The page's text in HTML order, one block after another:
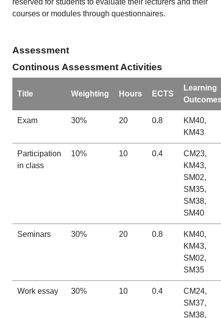
reserved for students to evaluate their lecturers and their
courses or modules through questionnaires.
Assessment
Continous Assessment Activities
Title Weighting Hours ECTS
Learning
Exam 30% 20 0.8
KM40,
KM43
Participation
in class
10% 10 0.4
CM23,
KM43,
SM02,
SM35,
SM38,
SM40
Seminars 30% 20 0.8
KM40,
KM43,
SM02,
SM35
Work essay 30% 10 0.4
CM24,
SM37,
SM38,